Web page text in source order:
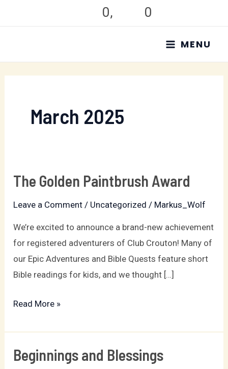
0, 0
MAIN
MENU
MENU
March 2025
The Golden Paintbrush Award
Leave a Comment / Uncategorized / Markus_Wolf
We’re excited to announce a brand-new achievement
for registered adventurers of Club Crouton! Many of
our Epic Adventures and Bible Quests feature short
Bible readings for kids, and we thought […]
The
Paintbrush
Award
Read More »
Beginnings and Blessings
Beginnings